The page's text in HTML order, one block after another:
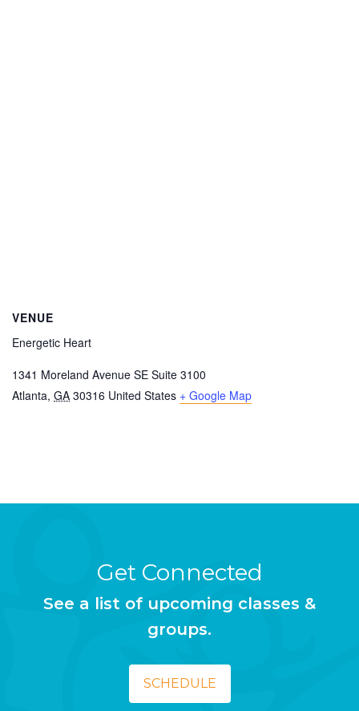
VENUE
Energetic Heart
1341 Moreland Avenue SE Suite 3100
Atlanta, GA 30316 United States + Google Map
Get Connected
See a list of upcoming classes &
groups.
SCHEDULE